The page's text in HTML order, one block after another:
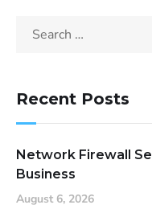
Recent Posts
Network Firewall
Business
August 6, 2026